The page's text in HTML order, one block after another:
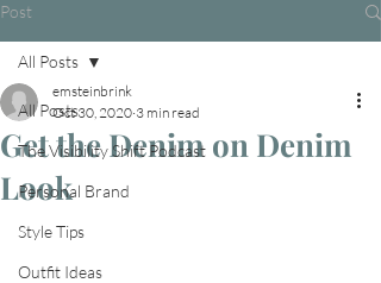
Post
All Posts
The Visibility Shift Podcast
Personal Brand
Style Tips
Outfit Ideas
All Posts
Get the Denim on Denim
Look
emsteinbrink
Oct 30, 2020 3 min read